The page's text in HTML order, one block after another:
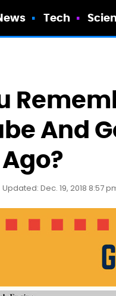
Tech
And
Updated: Dec. 19, 2018 8:57